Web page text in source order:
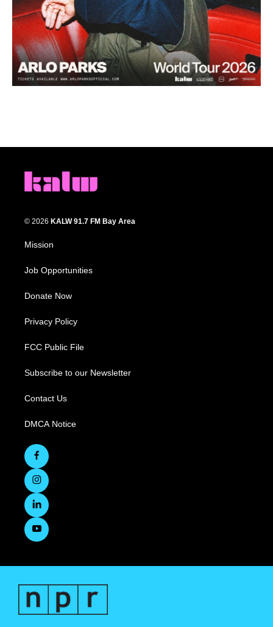
© 2026 KALW 91.7 FM Bay Area
Mission
Job Opportunities
Donate Now
Privacy Policy
FCC Public File
Subscribe to our Newsletter
Contact Us
DMCA Notice